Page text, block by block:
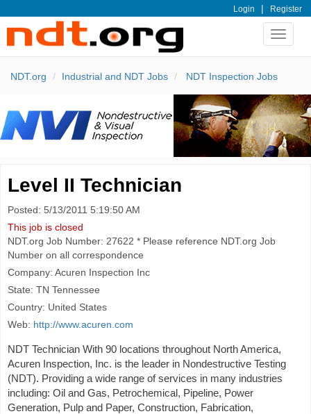
Login | Register
Toggle
NDT.org Industrial and NDT Jobs NDT Inspection Jobs
Level II Technician
Posted: 5/13/2011 5:19:50 AM
This job is closed
NDT.org Job Number: 27622 * Please reference NDT.org Job
Number on all correspondence
Company: Acuren Inspection Inc
State: TN Tennessee
Country: United States
Web: http://www.acuren.com
NDT Technician With 90 locations throughout North America,
Acuren Inspection, Inc. is the leader in Nondestructive Testing
(NDT). Providing a wide range of services in many industries
including: Oil and Gas, Petrochemical, Pipeline, Power
Generation, Pulp and Paper, Construction, Fabrication,